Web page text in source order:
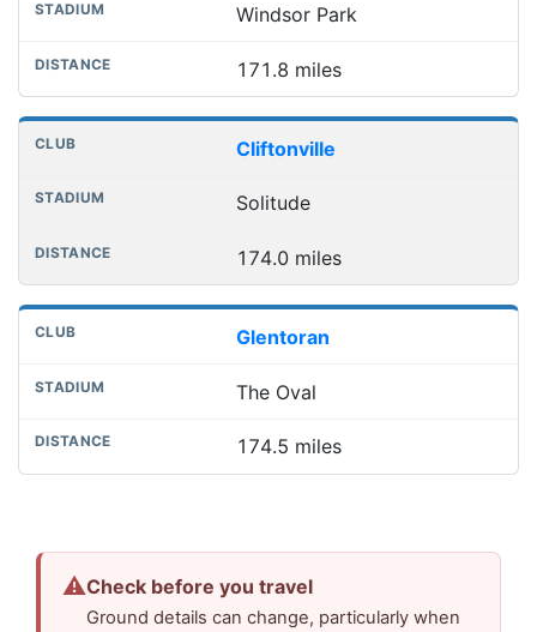
Windsor Park
171.8 miles
Cliftonville
Solitude
174.0 miles
Glentoran
The Oval
174.5 miles
⚠Check before you travel
Ground details can change, particularly when